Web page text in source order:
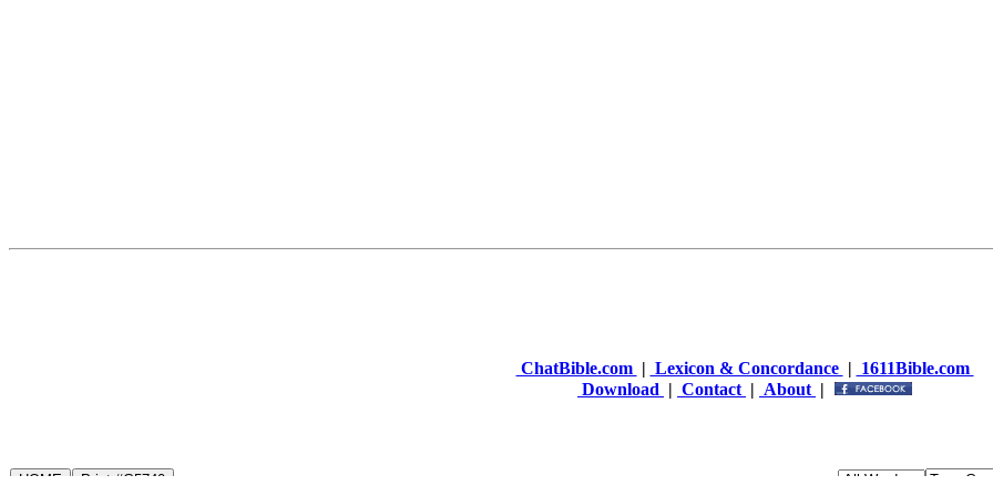
ChatBible.com | Lexicon & Concordance | 1611Bible.com
Download | Contact | About |